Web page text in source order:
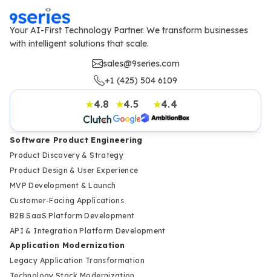
Your AI-First Technology Partner. We transform businesses
with intelligent solutions that scale.
sales@9series.com
+1 (425) 504 6109
★4.8 ★4.5 ★4.4
Software Product Engineering
Product Discovery & Strategy
Product Design & User Experience
MVP Development & Launch
Customer-Facing Applications
B2B SaaS Platform Development
API & Integration Platform Development
Application Modernization
Legacy Application Transformation